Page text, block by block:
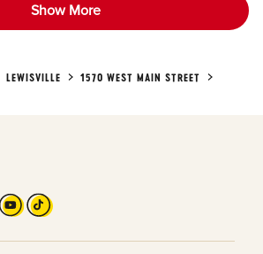
Show More
LEWISVILLE
1570 WEST MAIN STREET